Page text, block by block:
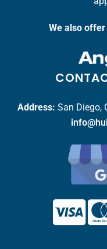
We also
Address: San Diego,